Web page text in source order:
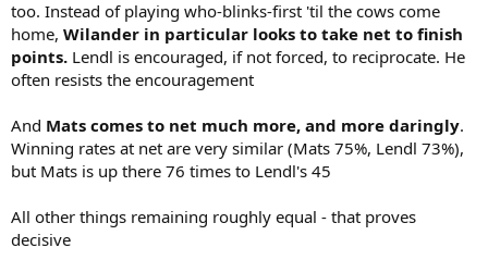
too. Instead of playing who-blinks-first 'til the cows come
home, Wilander in particular looks to take net to finish
points. Lendl is encouraged, if not forced, to reciprocate. He
often resists the encouragement
And Mats comes to net much more, and more daringly.
Winning rates at net are very similar (Mats 75%, Lendl 73%),
but Mats is up there 76 times to Lendl's 45
All other things remaining roughly equal - that proves
decisive